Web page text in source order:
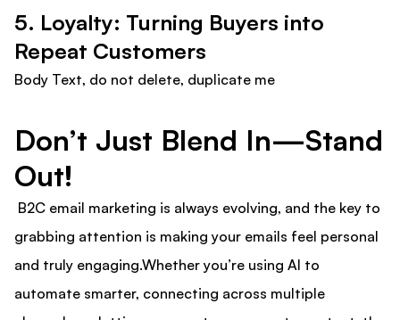
5. Loyalty: Turning Buyers into
Repeat Customers
Body Text, do not delete, duplicate me
Don’t Just Blend In—Stand
Out!
B2C email marketing is always evolving, and the key to
grabbing attention is making your emails feel personal
and truly engaging.Whether you’re using AI to
automate smarter, connecting across multiple